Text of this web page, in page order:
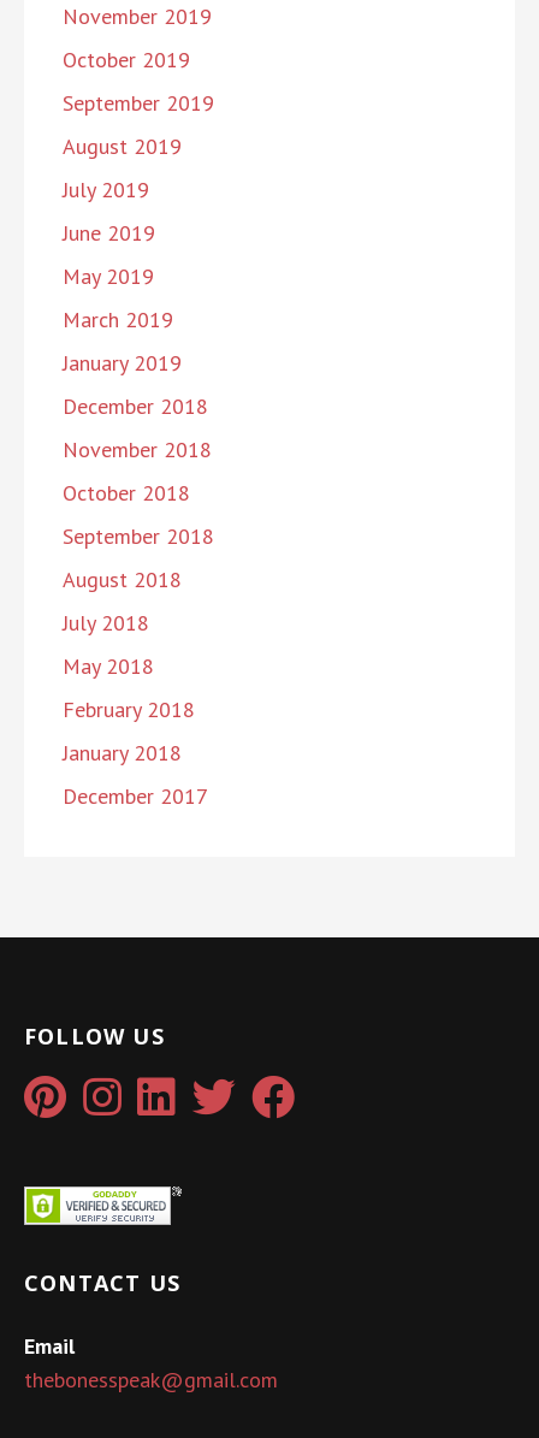
November 2019
October 2019
September 2019
August 2019
July 2019
June 2019
May 2019
March 2019
January 2019
December 2018
November 2018
October 2018
September 2018
August 2018
July 2018
May 2018
February 2018
January 2018
December 2017
FOLLOW US
CONTACT US
Email
thebonesspeak@gmail.com